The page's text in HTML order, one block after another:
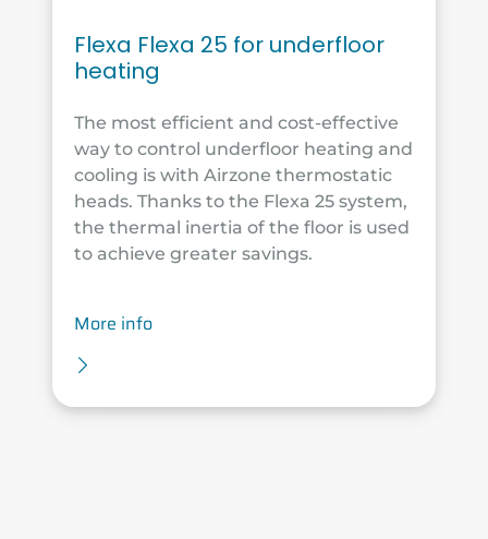
Flexa Flexa 25 for underfloor
heating
The most efficient and cost-effective
way to control underfloor heating and
cooling is with Airzone thermostatic
heads. Thanks to the Flexa 25 system,
the thermal inertia of the floor is used
to achieve greater savings.
More info